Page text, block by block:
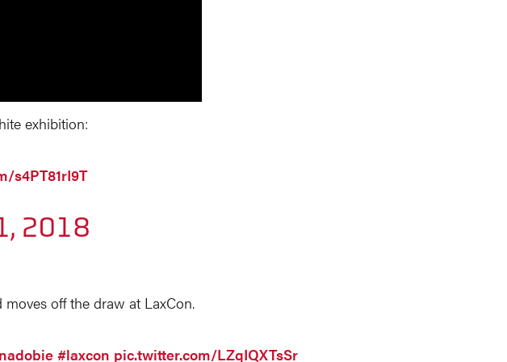
exhibition:
s4PT81rI9T
2018
off the draw at LaxCon.
#laxcon pic.twitter.com/LZqIQXTsSr